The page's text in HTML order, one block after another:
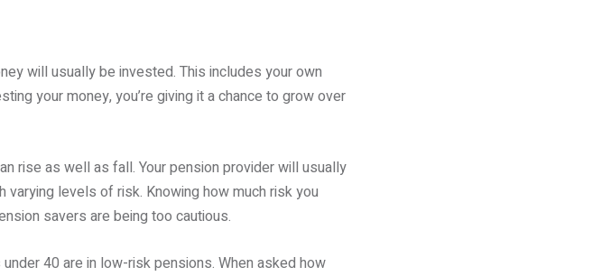
will usually be invested. This includes your own
your money, you’re giving it a chance to grow over
rise as well as fall. Your pension provider will usually
levels of risk. Knowing how much risk you
savers are being too cautious.
40 are in low-risk pensions. When asked how